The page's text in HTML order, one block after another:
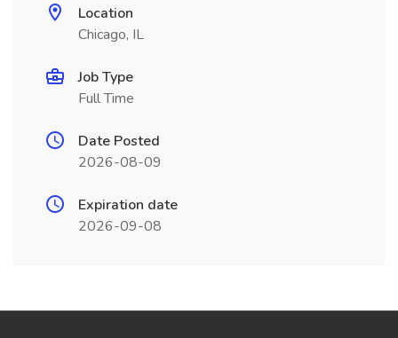
Location
Chicago, IL
Job Type
Full Time
Date Posted
2026-08-09
Expiration date
2026-09-08